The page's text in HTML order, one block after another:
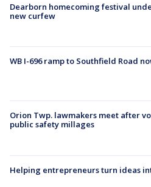
Dearborn homecoming festival
new curfew
WB I-696 ramp to Southfield Road
Orion Twp. lawmakers meet after
public safety millages
Helping entrepreneurs turn ideas